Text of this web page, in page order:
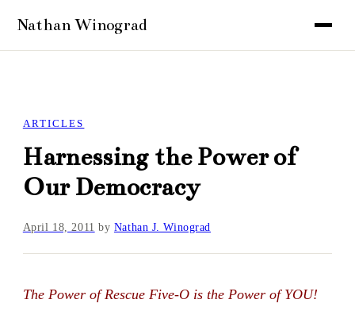
ARTICLES
Harnessing the Power of
Our Democracy
April 18, 2011 by Nathan J. Winograd
The Power of Rescue Five-O is the Power of YOU!